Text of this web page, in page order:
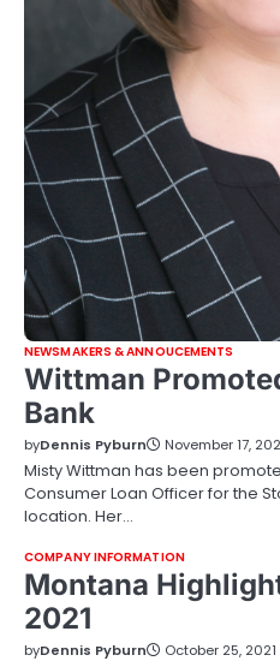
NEWSMAKERS & ANNOUCEMENTS
Wittman
Bank
byDennis Pyburn November 17,
Misty Wittman has been
Consumer Loan Officer for the
location. Her…
COMPANY INFORMATION
Montana
2021
byDennis Pyburn October 25, 2021